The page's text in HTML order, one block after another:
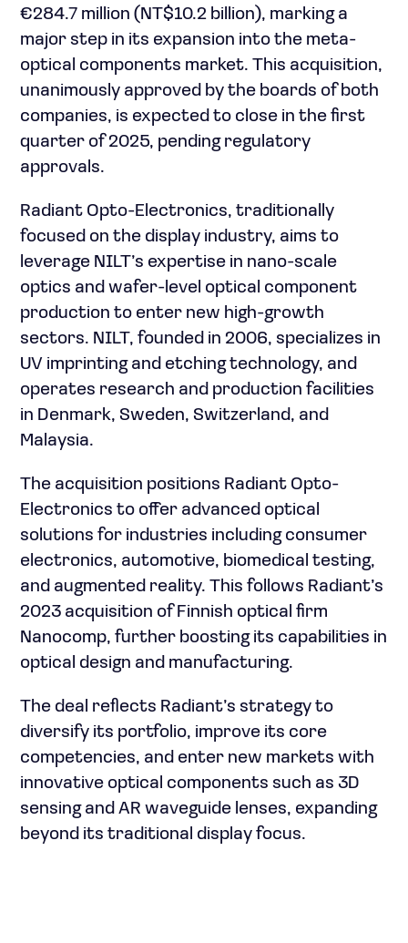
€284.7 million (NT$10.2 billion), marking a
major step in its expansion into the meta-
optical components market. This acquisition,
unanimously approved by the boards of both
companies, is expected to close in the first
quarter of 2025, pending regulatory
approvals.
Radiant Opto-Electronics, traditionally
focused on the display industry, aims to
leverage NILT’s expertise in nano-scale
optics and wafer-level optical component
production to enter new high-growth
sectors. NILT, founded in 2006, specializes in
UV imprinting and etching technology, and
operates research and production facilities
in Denmark, Sweden, Switzerland, and
Malaysia.
The acquisition positions Radiant Opto-
Electronics to offer advanced optical
solutions for industries including consumer
electronics, automotive, biomedical testing,
and augmented reality. This follows Radiant’s
2023 acquisition of Finnish optical firm
Nanocomp, further boosting its capabilities in
optical design and manufacturing.
The deal reflects Radiant’s strategy to
diversify its portfolio, improve its core
competencies, and enter new markets with
innovative optical components such as 3D
sensing and AR waveguide lenses, expanding
beyond its traditional display focus.